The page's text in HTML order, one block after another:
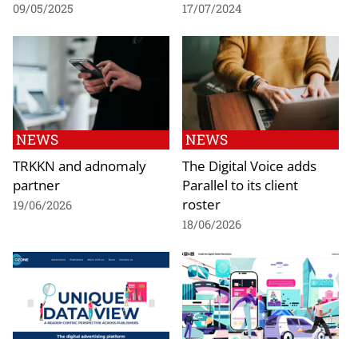
09/05/2025 17/07/2024
NEWS
TRKKN and adnomaly
partner
19/06/2026
NEWS
The Digital Voice adds
Parallel to its client
roster
18/06/2026